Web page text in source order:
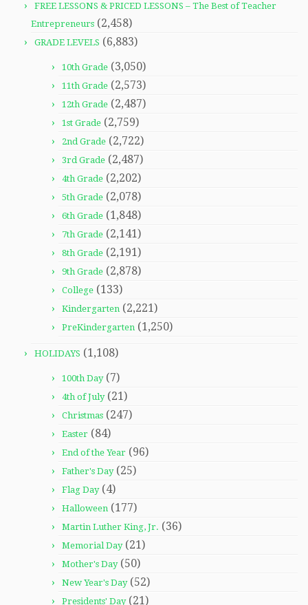
FREE LESSONS & PRICED LESSONS – The Best of Teacher
Entrepreneurs (2,458)
GRADE LEVELS (6,883)
10th Grade (3,050)
11th Grade (2,573)
12th Grade (2,487)
1st Grade (2,759)
2nd Grade (2,722)
3rd Grade (2,487)
4th Grade (2,202)
5th Grade (2,078)
6th Grade (1,848)
7th Grade (2,141)
8th Grade (2,191)
9th Grade (2,878)
College (133)
Kindergarten (2,221)
PreKindergarten (1,250)
HOLIDAYS (1,108)
100th Day(7)
4th of July(21)
Christmas (247)
Easter (84)
End of the Year (96)
Father's Day(25)
Flag Day(4)
Halloween (177)
Martin Luther King, Jr. (36)
Memorial Day(21)
Mother's Day(50)
New Year's Day(52)
Presidents' Day(21)